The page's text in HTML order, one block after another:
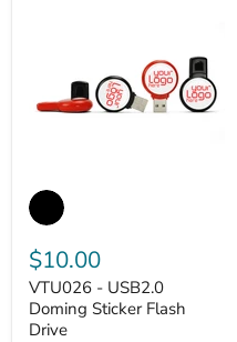
$10.00
VTU026 - USB2.0
Doming Sticker Flash
Drive